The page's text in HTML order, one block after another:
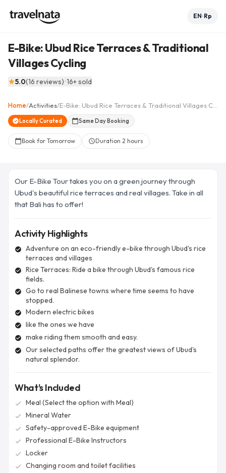
EN•Rp
E-Bike: Ubud Rice Terraces & Traditional
Villages Cycling
star5.0(16 reviews)•16+ sold
+8
Home/Activities/
verifiedLocally Curated calendar_todaySame Day Booking
calendar_todayBook for Tomorrow scheduleDuration 2 hours
Our E-Bike Tour takes you on a green journey through
Ubud's beautiful rice terraces and real villages. Take in all
that Bali has to offer!
Activity Highlights
check_circle
Adventure on an eco-friendly e-bike through Ubud's rice
terraces and villages
check_circle
Rice Terraces: Ride a bike through Ubud's famous rice
fields.
check_circle
Go to real Balinese towns where time seems to have
stopped.
check_circle Modern electric bikes
check_circle like the ones we have
check_circle make riding them smooth and easy.
check_circle
Our selected paths offer the greatest views of Ubud's
natural splendor.
What's Included
check Meal (Select the option with Meal)
check Mineral Water
check Safety-approved E-Bike equipment
check Professional E-Bike Instructors
check Locker
check Changing room and toilet facilities